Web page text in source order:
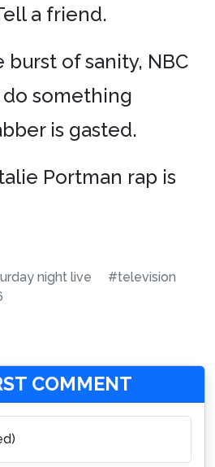
a friend.
of sanity, NBC
something
is gasted.
Portman rap is
night live
#television
COMMENT